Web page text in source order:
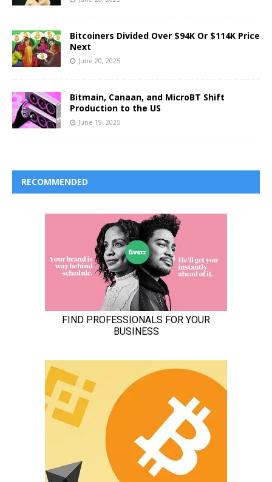
Bitcoiners Divided Over $94K Or $114K Price
Next
June 20, 2025
Bitmain, Canaan, and MicroBT Shift
Production to the US
June 19, 2025
RECOMMENDED